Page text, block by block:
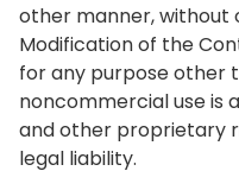
other manner, without
Modification of the
for any purpose other
noncommercial use is
and other proprietary
legal liability.